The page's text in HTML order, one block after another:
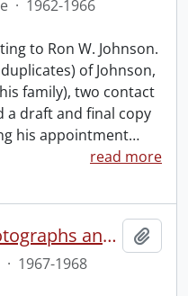
· 1962-1966
to Ron W. Johnson.
of Johnson,
family), two contact
a draft and final copy
his appointment…
read more
Deilcraft publicity : photographs and news releases.
· 1967-1968